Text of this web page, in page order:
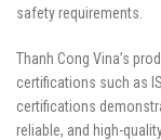
safety requirements.
Thanh Cong Vina’s
certifications such as
certifications
reliable, and high-